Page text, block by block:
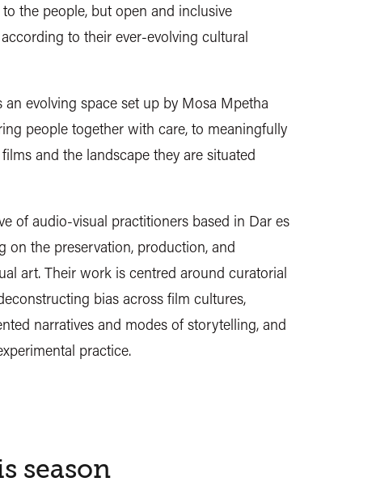
the people, but open and inclusive
to their ever-evolving cultural
an evolving space set up by Mosa Mpetha
people together with care, to meaningfully
and the landscape they are situated
of audio-visual practitioners based in Dar es
on the preservation, production, and
art. Their work is centred around curatorial
bias across film cultures,
narratives and modes of storytelling, and
practice.
season